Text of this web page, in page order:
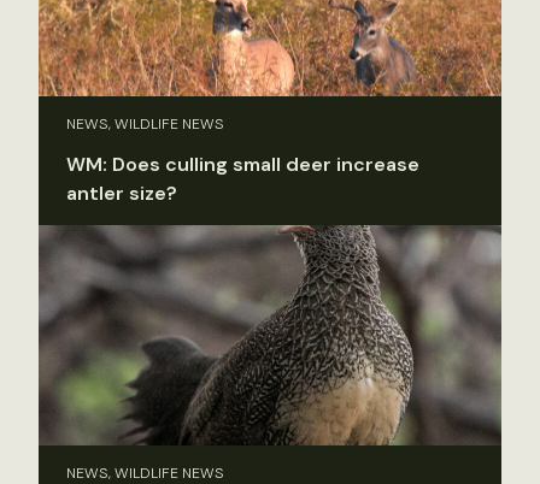
NEWS, WILDLIFE NEWS
WM: Does culling small deer increase
antler size?
NEWS, WILDLIFE NEWS